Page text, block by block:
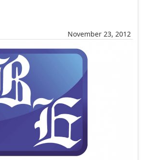
November 23, 2012